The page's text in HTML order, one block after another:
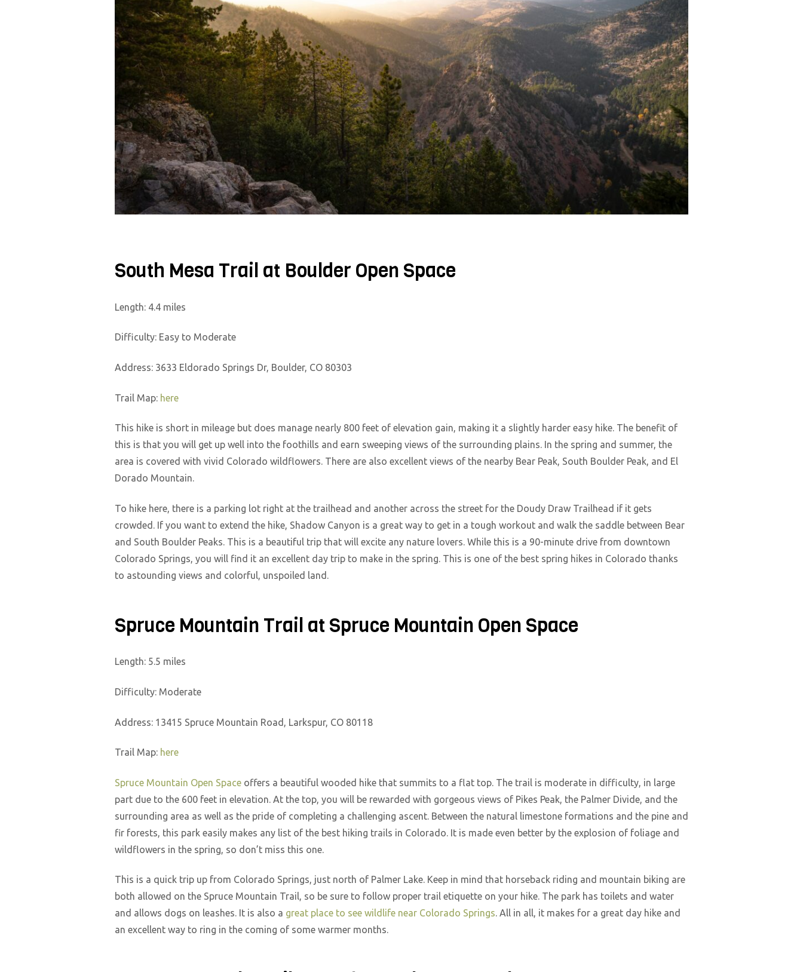
South Mesa Trail at Boulder Open Space
Length: 4.4 miles
Difficulty: Easy to Moderate
Address: 3633 Eldorado Springs Dr, Boulder, CO 80303
Trail Map: here
This hike is short in mileage but does manage nearly 800 feet of elevation gain, making it a slightly harder easy hike. The benefit of
this is that you will get up well into the foothills and earn sweeping views of the surrounding plains. In the spring and summer, the
area is covered with vivid Colorado wildflowers. There are also excellent views of the nearby Bear Peak, South Boulder Peak, and El
Dorado Mountain.
To hike here, there is a parking lot right at the trailhead and another across the street for the Doudy Draw Trailhead if it gets
crowded. If you want to extend the hike, Shadow Canyon is a great way to get in a tough workout and walk the saddle between Bear
and South Boulder Peaks. This is a beautiful trip that will excite any nature lovers. While this is a 90-minute drive from downtown
Colorado Springs, you will find it an excellent day trip to make in the spring. This is one of the best spring hikes in Colorado thanks
to astounding views and colorful, unspoiled land.
Spruce Mountain Trail at Spruce Mountain Open Space
Length: 5.5 miles
Difficulty: Moderate
Address: 13415 Spruce Mountain Road, Larkspur, CO 80118
Trail Map: here
Spruce Mountain Open Space offers a beautiful wooded hike that summits to a flat top. The trail is moderate in difficulty, in large
part due to the 600 feet in elevation. At the top, you will be rewarded with gorgeous views of Pikes Peak, the Palmer Divide, and the
surrounding area as well as the pride of completing a challenging ascent. Between the natural limestone formations and the pine and
fir forests, this park easily makes any list of the best hiking trails in Colorado. It is made even better by the explosion of foliage and
wildflowers in the spring, so don’t miss this one.
This is a quick trip up from Colorado Springs, just north of Palmer Lake. Keep in mind that horseback riding and mountain biking are
both allowed on the Spruce Mountain Trail, so be sure to follow proper trail etiquette on your hike. The park has toilets and water
and allows dogs on leashes. It is also a great place to see wildlife near Colorado Springs. All in all, it makes for a great day hike and
an excellent way to ring in the coming of some warmer months.